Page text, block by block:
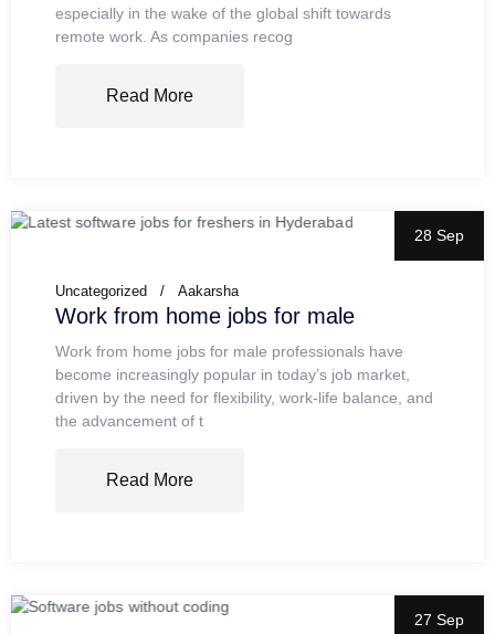
especially in the wake of the global shift towards
remote work. As companies recog
Read More
28 Sep
Uncategorized Aakarsha
Work from home jobs for male
Work from home jobs for male professionals have
become increasingly popular in today’s job market,
driven by the need for flexibility, work-life balance, and
the advancement of t
Read More
27 Sep